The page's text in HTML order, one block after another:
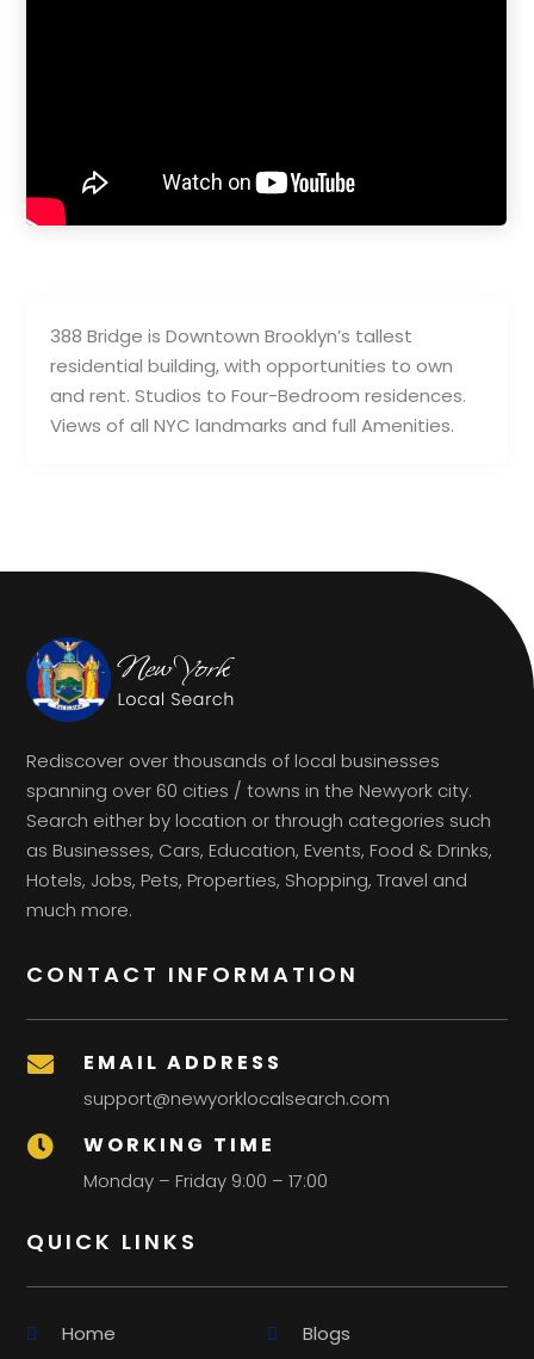
388 Bridge is Downtown Brooklyn’s tallest
residential building, with opportunities to own
and rent. Studios to Four-Bedroom residences.
Views of all NYC landmarks and full Amenities.
Rediscover over thousands of local businesses
spanning over 60 cities / towns in the Newyork city.
Search either by location or through categories such
as Businesses, Cars, Education, Events, Food & Drinks,
Hotels, Jobs, Pets, Properties, Shopping, Travel and
much more.
CONTACT INFORMATION
 EMAIL ADDRESS
support@newyorklocalsearch.com
 WORKING TIME
Monday – Friday 9:00 – 17:00
QUICK LINKS
Home Blogs